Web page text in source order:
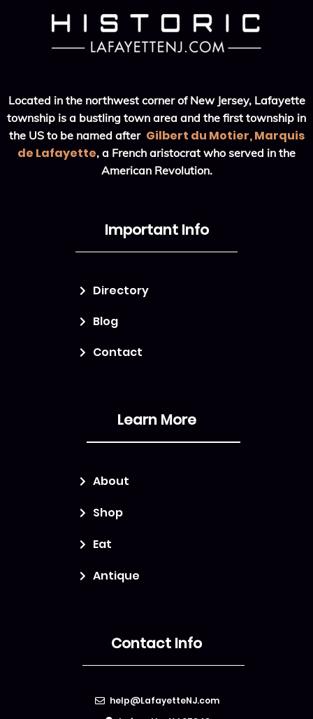
Located in the northwest corner of New Jersey, Lafayette
township is a bustling town area and the first township in
the US to be named after Gilbert du Motier, Marquis
de Lafayette, a French aristocrat who served in the
American Revolution.
Important Info
Directory
Blog
Contact
Learn More
About
Shop
Eat
Antique
Contact Info
help@LafayetteNJ.com